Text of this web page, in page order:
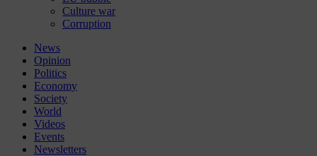
Culture war
Corruption
News
Opinion
Politics
Economy
Society
World
Videos
Events
Newsletters